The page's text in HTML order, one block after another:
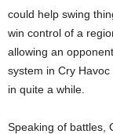
could help swing
win control of a
allowing an
system in Cry
in quite a while.
Speaking of battles,